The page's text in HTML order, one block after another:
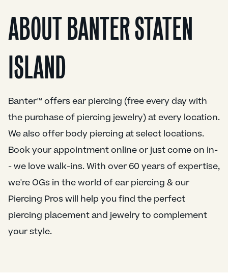
ABOUT BANTER STATEN
ISLAND
Banter™ offers ear piercing (free every day with
the purchase of piercing jewelry) at every location.
We also offer body piercing at select locations.
Book your appointment online or just come on in-
- we love walk-ins. With over 60 years of expertise,
we're OGs in the world of ear piercing & our
Piercing Pros will help you find the perfect
piercing placement and jewelry to complement
your style.